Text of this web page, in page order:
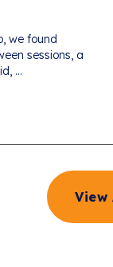
we found
sessions, a
...
View